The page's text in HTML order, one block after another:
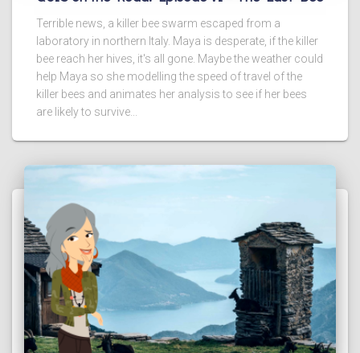
Terrible news, a killer bee swarm escaped from a
laboratory in northern Italy. Maya is desperate, if the killer
bee reach her hives, it's all gone. Maybe the weather could
help Maya so she modelling the speed of travel of the
killer bees and animates her analysis to see if her bees
are likely to survive...